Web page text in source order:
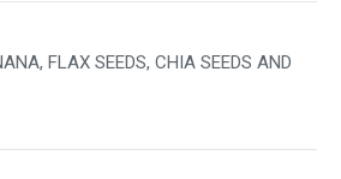
FLAX SEEDS, CHIA SEEDS AND